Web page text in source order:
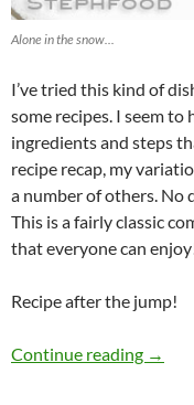
Alone in the snow...
I’ve tried this kind of
some recipes. I seem
ingredients and steps
recipe recap, my
a number of others. No
This is a fairly classic
that everyone can
Recipe after the jump!
Continue reading →